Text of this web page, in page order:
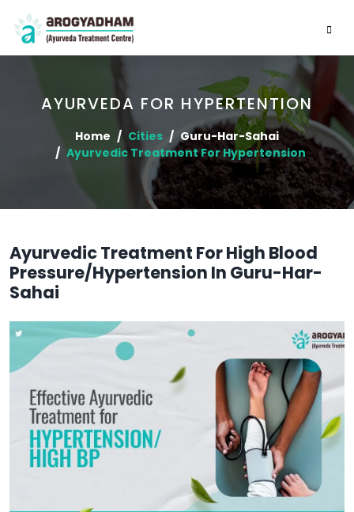
AYURVEDA FOR HYPERTENTION
Home Cities
Guru-Har-Sahai
Ayurvedic Treatment For Hypertension
Ayurvedic Treatment For High Blood
Pressure/Hypertension In Guru-Har-
Sahai